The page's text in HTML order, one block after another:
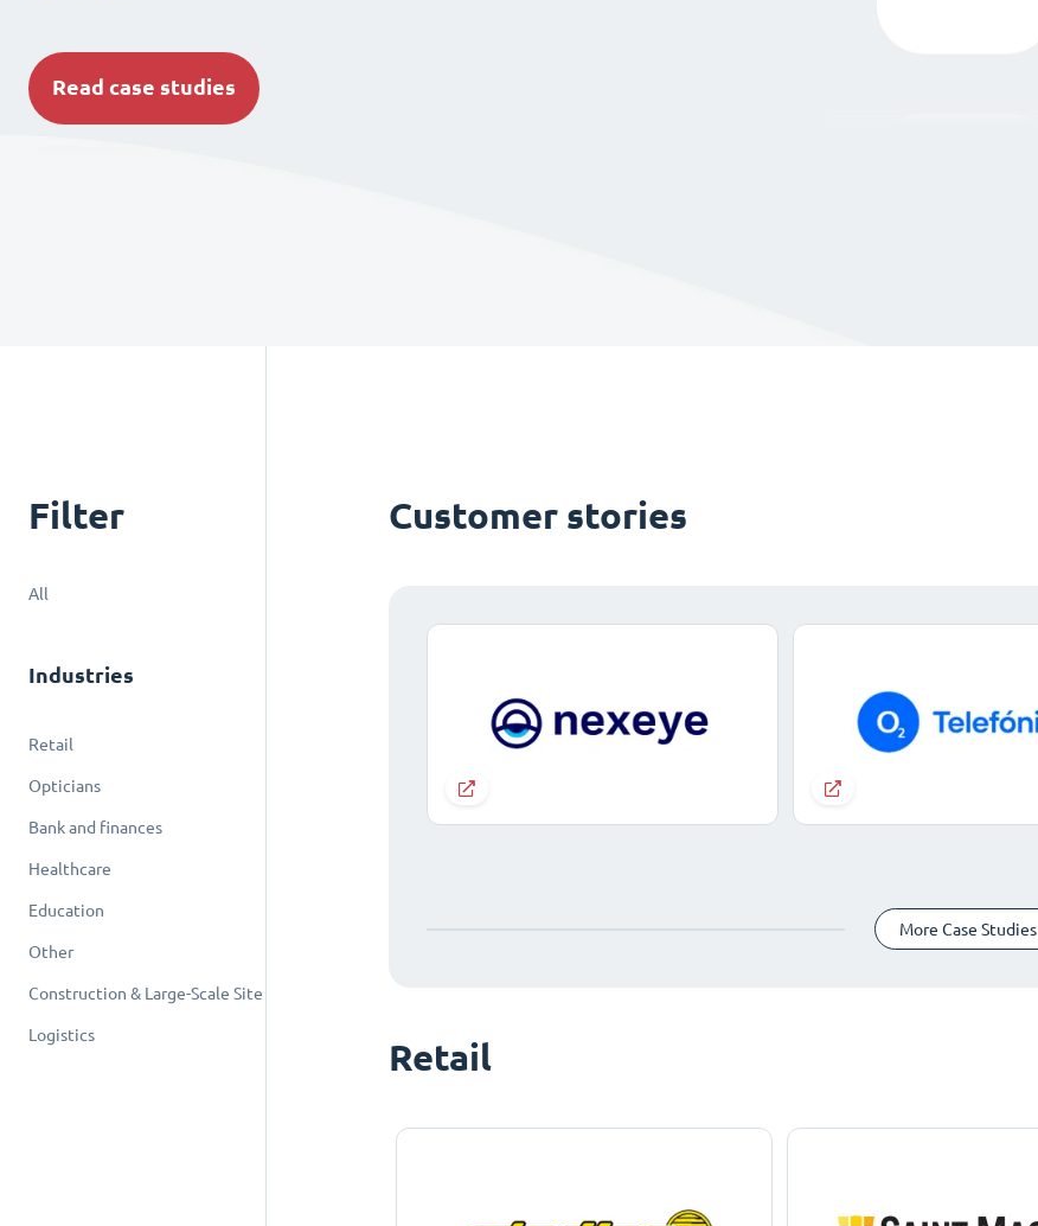
Read case studies
Filter
All
Industries
Retail
Opticians
Bank and finances
Healthcare
Education
Other
Construction & Large-Scale Site
Logistics
Customer stories
More Case Studies
Retail